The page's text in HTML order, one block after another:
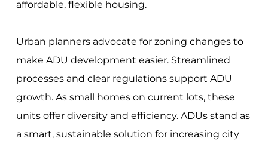
affordable, flexible housing.
Urban planners advocate for zoning changes to
make ADU development easier. Streamlined
processes and clear regulations support ADU
growth. As small homes on current lots, these
units offer diversity and efficiency. ADUs stand as
a smart, sustainable solution for increasing city